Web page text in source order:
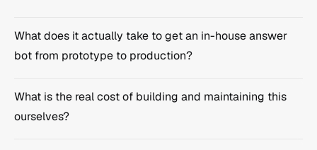
monday.com
What does it actually take to get an in-house answer
bot from prototype to production?
What is the real cost of building and maintaining this
ourselves?